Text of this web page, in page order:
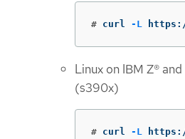
# curl -L
Linux on IBM Z®
(s390x)
# curl -L